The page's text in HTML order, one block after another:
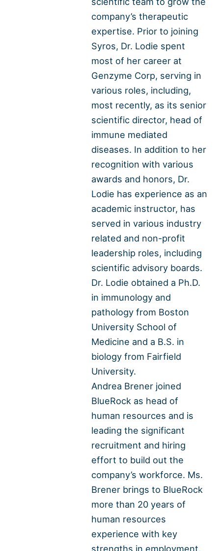
company’s therapeutic
expertise. Prior to joining
Syros, Dr. Lodie spent
most of her career at
Genzyme Corp, serving in
various roles, including,
most recently, as its senior
scientific director, head of
immune mediated
diseases. In addition to her
recognition with various
awards and honors, Dr.
Lodie has experience as an
academic instructor, has
served in various industry
related and non-profit
leadership roles, including
scientific advisory boards.
Dr. Lodie obtained a Ph.D.
in immunology and
pathology from Boston
University School of
Medicine and a B.S. in
biology from Fairfield
University.
Andrea Brener joined
BlueRock as head of
human resources and is
leading the significant
recruitment and hiring
effort to build out the
company’s workforce. Ms.
Brener brings to BlueRock
more than 20 years of
human resources
experience with key
strengths in employment,